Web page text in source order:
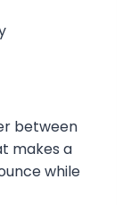
between
makes a
while